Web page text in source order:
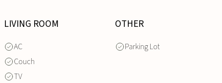
LIVING ROOM
AC
Couch
TV
OTHER
Parking Lot